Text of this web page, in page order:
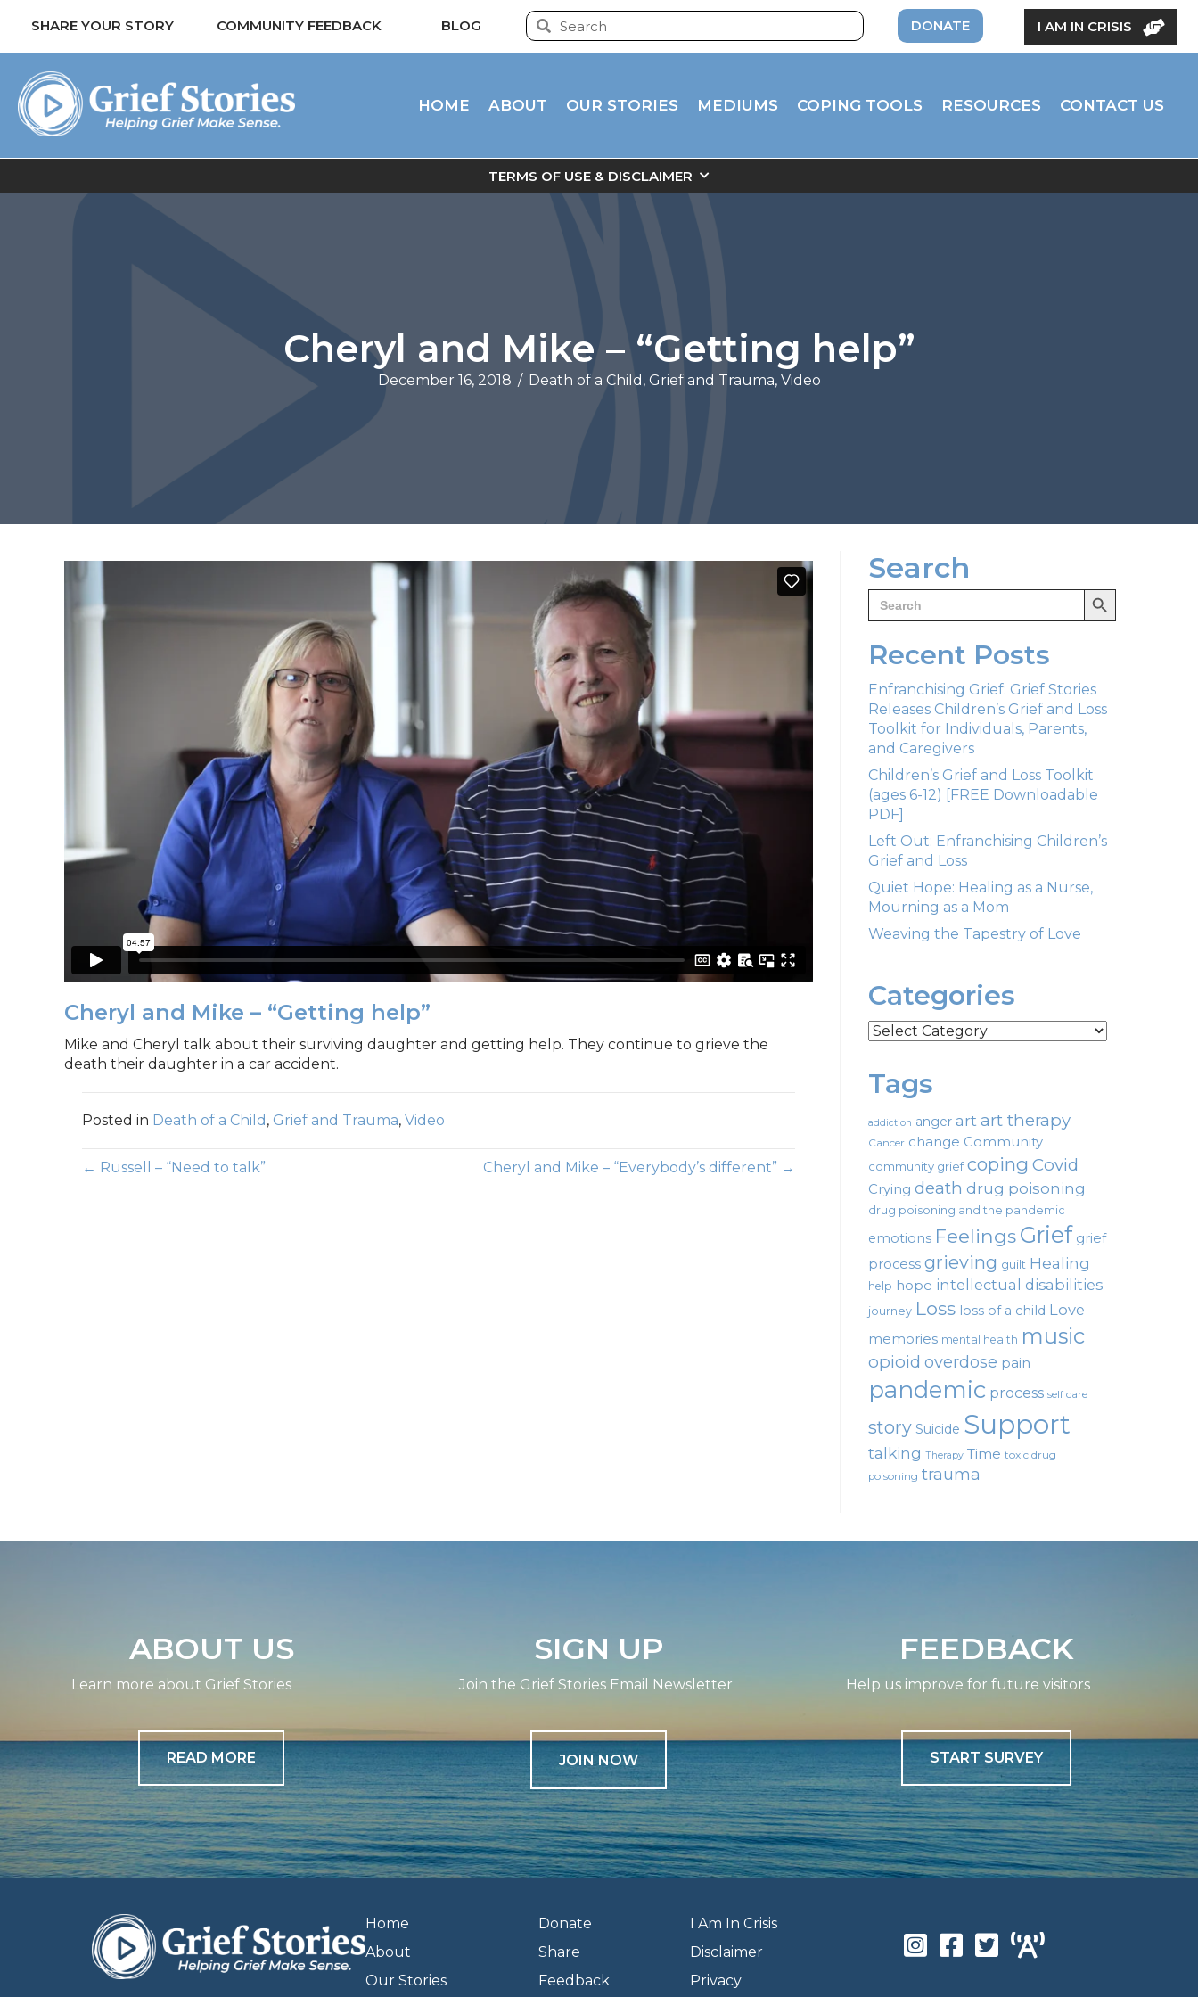
SHARE YOUR STORY COMMUNITY FEEDBACK BLOG DONATE I AM IN CRISIS
HOME ABOUT OUR STORIES MEDIUMS COPING TOOLS RESOURCES CONTACT US
TERMS OF USE & DISCLAIMER
Cheryl and Mike – “Getting help”
December 16, 2018 / Death of a Child , Grief and Trauma, Video
Cheryl and Mike – “Getting help”
Mike and Cheryl talk about their surviving daughter and getting help. They continue to grieve the
death their daughter in a car accident.
Posted in Death of a Child , Grief and Trauma, Video
Posts
← Russell – “Need to talk” Cheryl and Mike – “Everybody’s different” →
Search
Search
for:
Search Button
Recent Posts
Enfranchising Grief: Grief Stories
Releases Children’s Grief and Loss
Toolkit for Individuals, Parents,
and Caregivers
Children’s Grief and Loss Toolkit
(ages 6-12) [FREE Downloadable
PDF]
Left Out: Enfranchising Children’s
Grief and Loss
Quiet Hope: Healing as a Nurse,
Mourning as a Mom
Weaving the Tapestry of Love
Categories
Categories
Tags
addiction anger art art therapy
Cancer change Community
community grief coping Covid
Crying death drug poisoning
drug poisoning and the pandemic
emotions FeelingsGrief grief
process grieving guilt Healing
help hope intellectual disabilities
journey Loss loss of a child Love
memories mental health music
opioid overdose pain
pandemic process self care
story Suicide Support
talking Therapy Time toxic drug
poisoning trauma
ABOUT US
Learn more about Grief Stories
READ MORE
SIGN UP
Join the Grief Stories Email Newsletter
JOIN NOW
FEEDBACK
Help us improve for future visitors
START SURVEY
Home
About
Our Stories
Donate
Share
Feedback
I Am In Crisis
Disclaimer
Privacy